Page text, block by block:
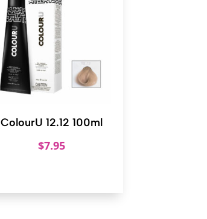
ColourU 12.12 100ml
$7.95